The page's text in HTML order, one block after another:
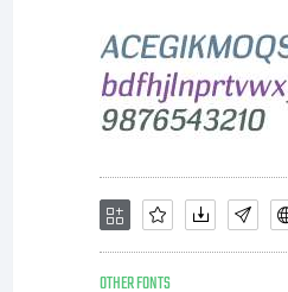
OTHER FONTS